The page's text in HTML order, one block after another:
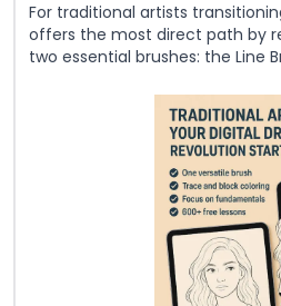
For traditional artists
offers the most direct path by
two essential brushes: the Line
replicates the authentic feel of